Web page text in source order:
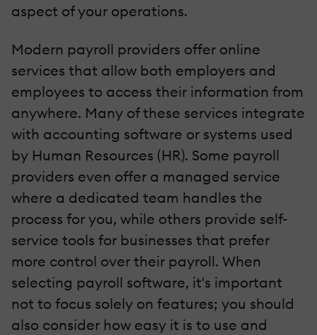
aspect of your operations.
Modern payroll providers offer online
services that allow both employers and
employees to access their information from
anywhere. Many of these services integrate
with accounting software or systems used
by Human Resources (HR). Some payroll
providers even offer a managed service
where a dedicated team handles the
process for you, while others provide self-
service tools for businesses that prefer
more control over their payroll. When
selecting payroll software, it's important
not to focus solely on features; you should
also consider how easy it is to use and